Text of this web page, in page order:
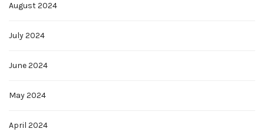
August 2024
July 2024
June 2024
May 2024
April 2024